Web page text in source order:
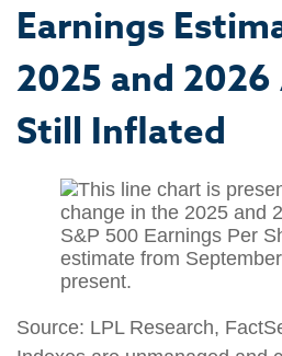
Earnings
2025 and
Still Inflated
Source: LPL Research,